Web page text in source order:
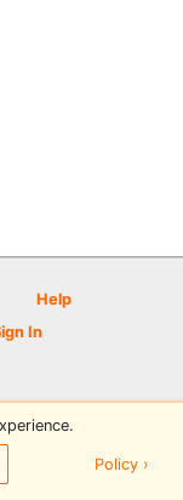
Help
In
PDGA
Policy ›